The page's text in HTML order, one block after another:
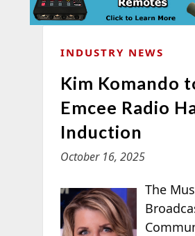
INDUSTRY NEWS
Kim Komando
Emcee Radio
Induction
October 16, 2025
The